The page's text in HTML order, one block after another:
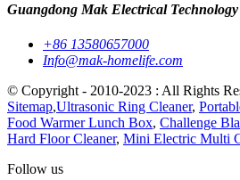
Guangdong Mak Electrical
+86 13580657000
Info@mak-homelife.com
© Copyright - 2010-2023 : All Rights
Sitemap,Ultrasonic Ring Cleaner,
Food Warmer Lunch Box, Challenge
Hard Floor Cleaner, Mini Electric Multi
Follow us